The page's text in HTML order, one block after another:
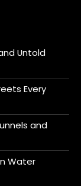
Untold
Every
and
Water